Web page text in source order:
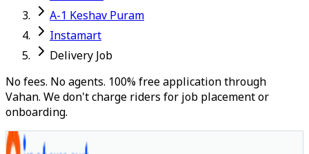
A-1 Keshav Puram
Instamart
Delivery Job
No fees. No agents. 100% free application through
Vahan. We don't charge riders for job placement or
onboarding.